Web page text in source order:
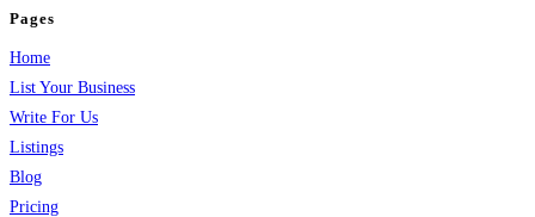
Pages
Home
List Your Business
Write For Us
Listings
Blog
Pricing